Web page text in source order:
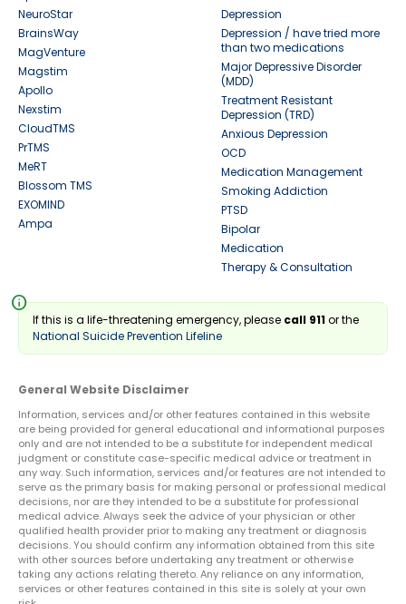
NeuroStar
BrainsWay
MagVenture
Magstim
Apollo
Nexstim
CloudTMS
PrTMS
MeRT
Blossom TMS
EXOMIND
Ampa
Depression
Depression / have tried more
than two medications
Major Depressive Disorder
(MDD)
Treatment Resistant
Depression (TRD)
Anxious Depression
OCD
Medication Management
Smoking Addiction
PTSD
Bipolar
Medication
Therapy & Consultation
info
If this is a life-threatening emergency, please call 911or the
National Suicide Prevention Lifeline
General Website Disclaimer
Information, services and/or other features contained in this website
are being provided for general educational and informational purposes
only and are not intended to be a substitute for independent medical
judgment or constitute case-specific medical advice or treatment in
any way. Such information, services and/or features are not intended to
serve as the primary basis for making personal or professional medical
decisions, nor are they intended to be a substitute for professional
medical advice. Always seek the advice of your physician or other
qualified health provider prior to making any treatment or diagnosis
decisions. You should confirm any information obtained from this site
with other sources before undertaking any treatment or otherwise
taking any actions relating thereto. Any reliance on any information,
services or other features contained in this site is solely at your own